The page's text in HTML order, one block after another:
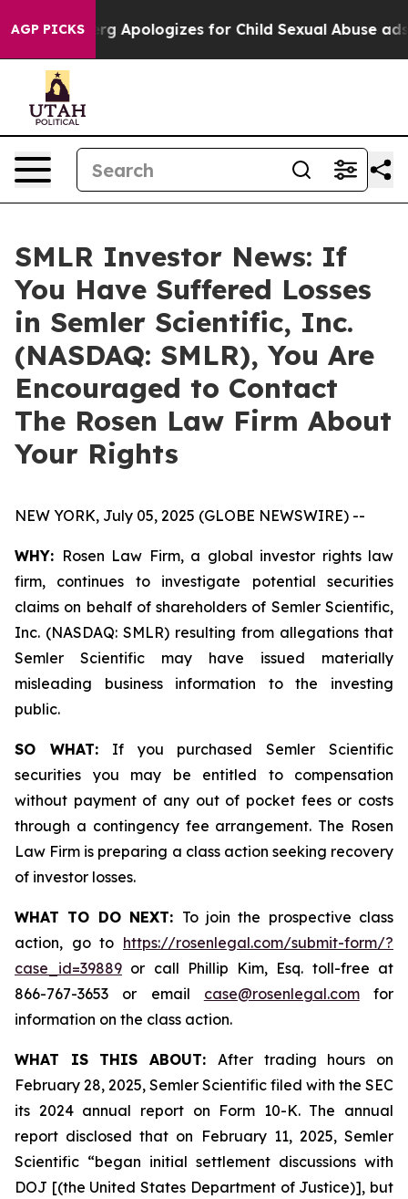
AGP PICKS
Zuckerberg Apologizes for Child Sexual Abuse ads
SMLR Investor News: If
You Have Suffered Losses
in Semler Scientific, Inc.
(NASDAQ: SMLR), You Are
Encouraged to Contact
The Rosen Law Firm About
Your Rights
NEW YORK, July 05, 2025 (GLOBE NEWSWIRE) --
WHY: Rosen Law Firm, a global investor rights law
firm, continues to investigate potential securities
claims on behalf of shareholders of Semler Scientific,
Inc. (NASDAQ: SMLR) resulting from allegations that
Semler Scientific may have issued materially
misleading business information to the investing
public.
SO WHAT:If you purchased Semler Scientific
securities you may be entitled to compensation
without payment of any out of pocket fees or costs
through a contingency fee arrangement. The Rosen
Law Firm is preparing a class action seeking recovery
of investor losses.
WHAT TO DO NEXT: To join the prospective class
action, go to https://rosenlegal.com/submit-form/?
case_id=39889 or call Phillip Kim, Esq. toll-free at
866-767-3653 or email case@rosenlegal.comfor
information on the class action.
WHAT IS THIS ABOUT: After trading hours on
February 28, 2025, Semler Scientific filed with the SEC
its 2024 annual report on Form 10-K. The annual
report disclosed that on February 11, 2025, Semler
Scientific “began initial settlement discussions with
DOJ [(the United States Department of Justice)], but